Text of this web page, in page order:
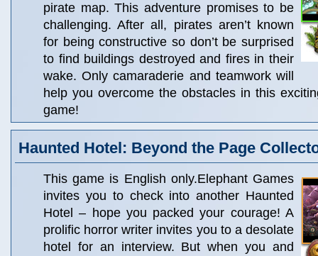
pirate map. This adventure promises to be
challenging. After all, pirates aren’t known
for being constructive so don’t be surprised
to find buildings destroyed and fires in their
wake. Only camaraderie and teamwork will
help you overcome the obstacles in this
game!
Haunted Hotel: Beyond the Page
This game is English only.Elephant Games
invites you to check into another Haunted
Hotel – hope you packed your courage! A
prolific horror writer invites you to a desolate
hotel for an interview. But when you and